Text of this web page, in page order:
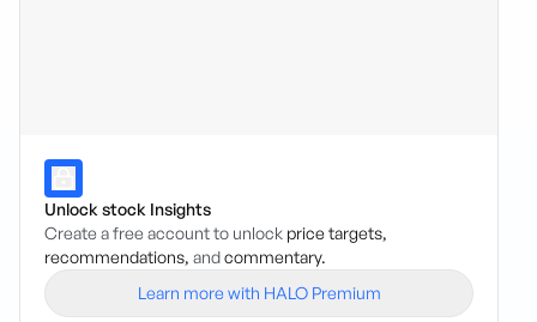
Unlock stock Insights
Create a free account to unlock price targets,
recommendations, andcommentary.
Learn more with HALO Premium